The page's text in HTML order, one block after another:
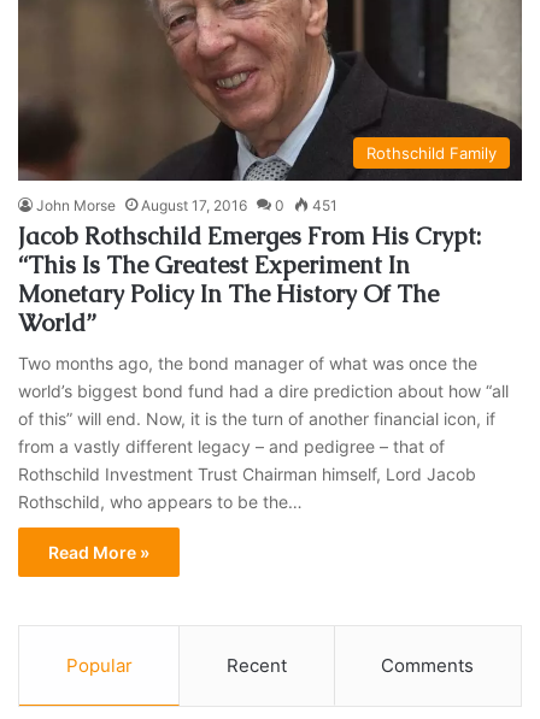
Rothschild Family
John Morse August 17, 2016 0 451
Jacob Rothschild Emerges From His Crypt:
“This Is The Greatest Experiment In
Monetary Policy In The History Of The
World”
Two months ago, the bond manager of what was once the
world’s biggest bond fund had a dire prediction about how “all
of this” will end. Now, it is the turn of another financial icon, if
from a vastly different legacy – and pedigree – that of
Rothschild Investment Trust Chairman himself, Lord Jacob
Rothschild, who appears to be the…
Read More »
Popular Recent Comments